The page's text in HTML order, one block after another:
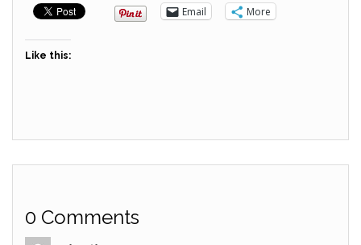
Email More
Like this:
0 Comments